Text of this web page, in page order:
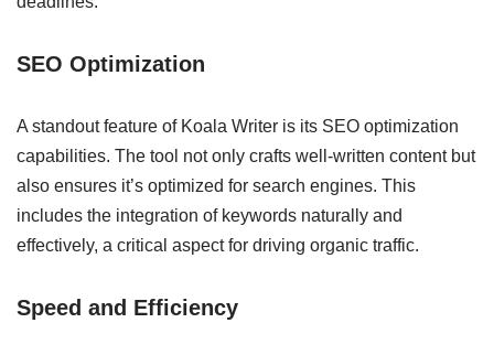
SEO Optimization
A standout feature of Koala Writer is its SEO optimization
capabilities. The tool not only crafts well-written content but
also ensures it’s optimized for search engines. This
includes the integration of keywords naturally and
effectively, a critical aspect for driving organic traffic.
Speed and Efficiency